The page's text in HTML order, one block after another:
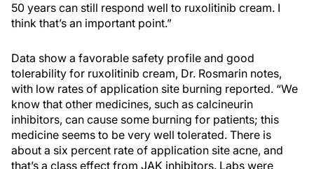
50 years can still respond well to ruxolitinib cream. I
think that’s an important point.”
Data show a favorable safety profile and good
tolerability for ruxolitinib cream, Dr. Rosmarin notes,
with low rates of application site burning reported. “We
know that other medicines, such as calcineurin
inhibitors, can cause some burning for patients; this
medicine seems to be very well tolerated. There is
about a six percent rate of application site acne, and
that’s a class effect from JAK inhibitors. Labs were